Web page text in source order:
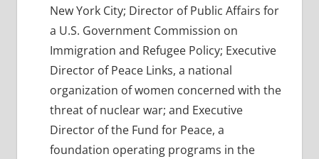
New York City; Director of Public Affairs for
a U.S. Government Commission on
Immigration and Refugee Policy; Executive
Director of Peace Links, a national
organization of women concerned with the
threat of nuclear war; and Executive
Director of the Fund for Peace, a
foundation operating programs in the